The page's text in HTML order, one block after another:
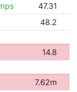
47.31
48.2
14.8
7.62m